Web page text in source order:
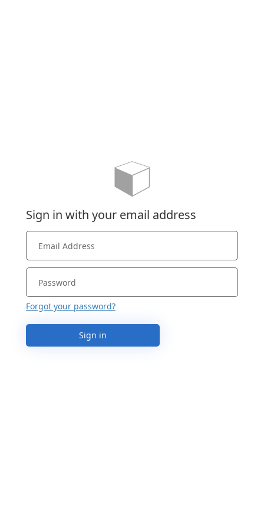
Sign in with your email address
Forgot your password?
Sign in